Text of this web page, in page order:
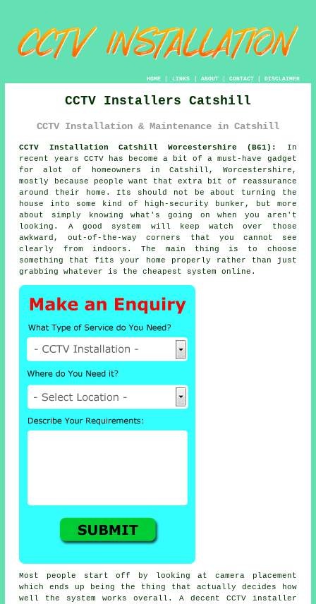
HOME| LINKS | ABOUT| CONTACT| DISCLAIMER
CCTV Installers Catshill
CCTV Installation & Maintenance in Catshill
CCTV Installation Catshill Worcestershire (B61):
In
recent years CCTV has become a bit of a must-have gadget
for alot of homeowners in Catshill, Worcestershire,
mostly because people want that extra bit of reassurance
around their home. Its should not be about turning the
house into some kind of high-security bunker, but more
about simply knowing what's going on when you aren't
looking. A good system will keep watch over those
awkward, out-of-the-way corners that you cannot see
clearly from indoors. The main thing is to choose
something that fits your home properly rather than just
grabbing whatever is the cheapest system online.
Most people start off by looking at camera placement
which ends up being the thing that actually decides how
well the system works overall. A decent CCTV installer